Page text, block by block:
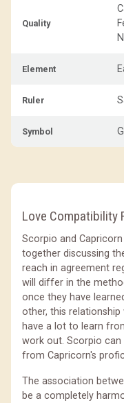
Quality
Element
Ruler
Symbol
Love Compatibility
Scorpio and
together discussing
reach in agreement
will differ in the
once they have
other, this relationship
have a lot to learn
work out. Scorpio
from Capricorn's
The association
be a completely